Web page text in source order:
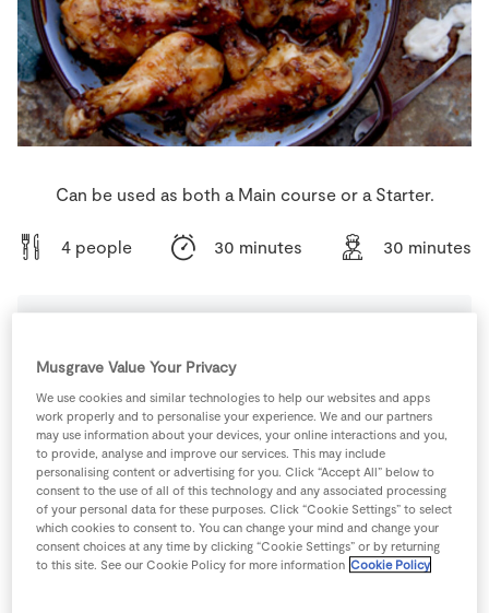
Store Locator
Real People
Sustainability
Can be used as both a Main course or a Starter.
4 people 30 minutes 30 minutes
Ingredients
2 tbsp Coconut Oil
2 tbsp Patel's one-der blend
2 tbsp SuperValu Chilli Flakes dried
Musgrave Value Your Privacy
We use cookies and similar technologies to help our websites and apps
work properly and to personalise your experience. We and our partners
may use information about your devices, your online interactions and you,
to provide, analyse and improve our services. This may include
personalising content or advertising for you. Click “Accept All” below to
consent to the use of all of this technology and any associated processing
of your personal data for these purposes. Click “Cookie Settings” to select
which cookies to consent to. You can change your mind and change your
consent choices at any time by clicking “Cookie Settings” or by returning
to this site. See our Cookie Policy for more information Cookie Policy